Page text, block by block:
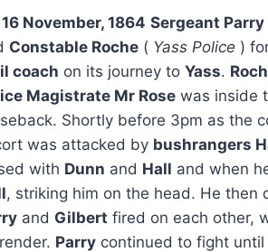
16 November, 1864 Sergeant Parry
Constable Roche ( Yass Police )
coach on its journey to Yass.
Magistrate Mr Rose was inside
Shortly before 3pm as the
was attacked by bushrangers
with Dunn and Hall and when
, striking him on the head. He
and Gilbert fired on each other,
Parry continued to fight until